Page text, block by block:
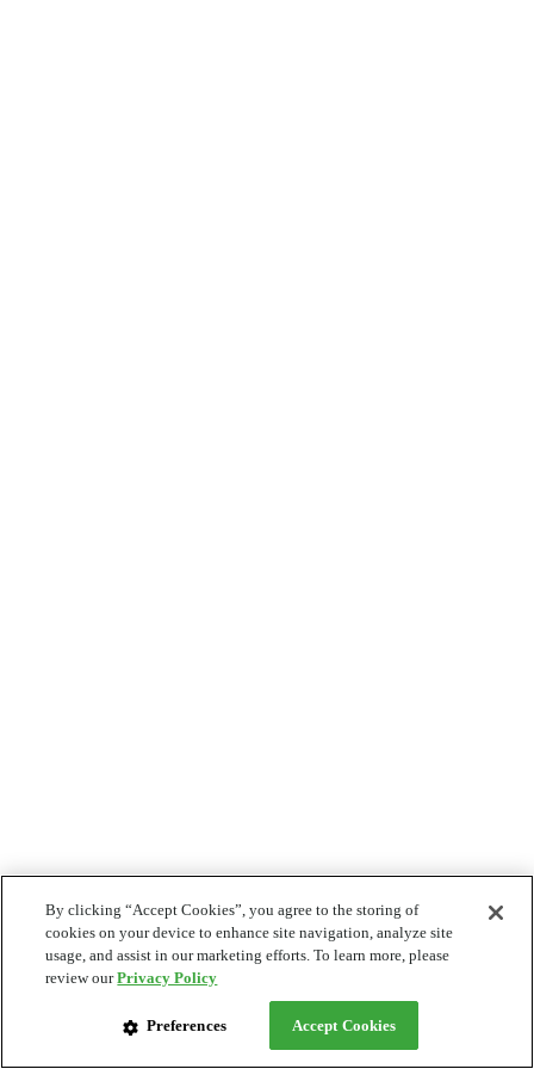
By clicking “Accept Cookies”, you agree to the storing of
cookies on your device to enhance site navigation, analyze site
usage, and assist in our marketing efforts. To learn more, please
review ourPrivacy Policy
Preferences Accept Cookies